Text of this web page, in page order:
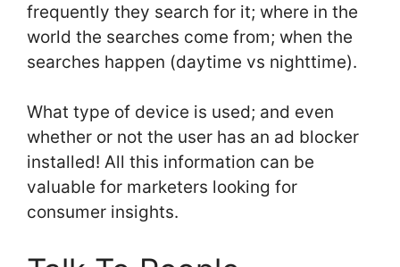
frequently they search for it; where in the
world the searches come from; when the
searches happen (daytime vs nighttime).
What type of device is used; and even
whether or not the user has an ad blocker
installed! All this information can be
valuable for marketers looking for
consumer insights.